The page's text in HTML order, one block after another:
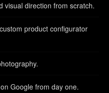
visual direction from scratch.
product configurator
Google from day one.